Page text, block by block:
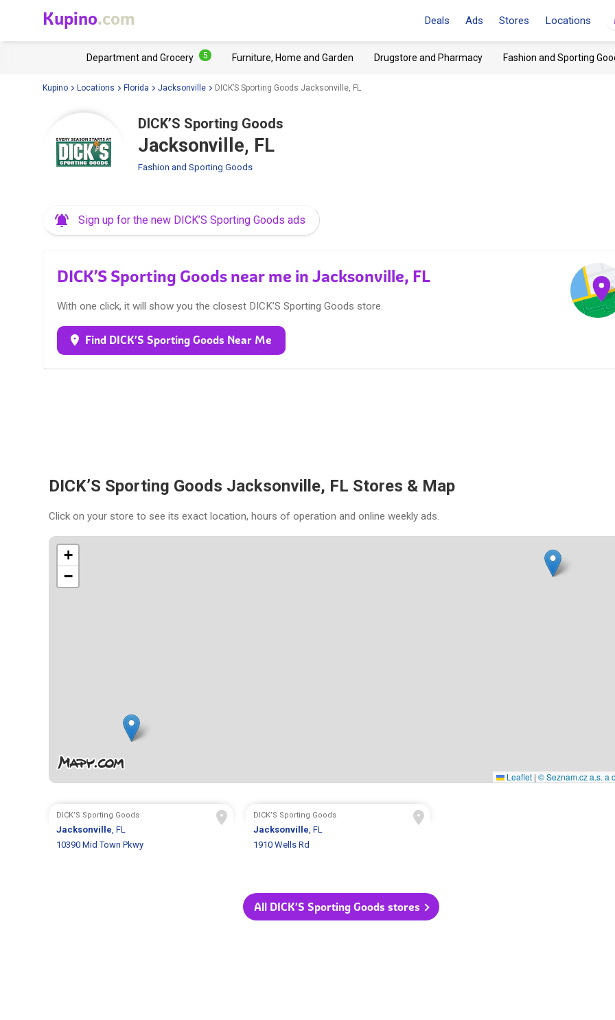
Kupino.com Deals Ads Stores Locations
Department and Grocery 5 Furniture, Home and Garden Drugstore and Pharmacy Fashion and Sporting
Kupino Locations Florida Jacksonville DICK’S Sporting Goods Jacksonville, FL
DICK’S Sporting Goods
Jacksonville, FL
Fashion and Sporting Goods
Sign up for the new DICK’S Sporting Goods ads
DICK’S Sporting Goods near me in Jacksonville, FL
With one click, it will show you the closest DICK’S Sporting Goods store.
Find DICK’S Sporting Goods Near Me
DICK’S Sporting Goods Jacksonville, FL Stores & Map
Click on your store to see its exact location, hours of operation and online weekly ads.
+
−
Leaflet | © Seznam.cz a.s. a
DICK’S Sporting Goods
Jacksonville , FL
10390 Mid Town Pkwy
DICK’S Sporting Goods
Jacksonville , FL
1910 Wells Rd
All DICK’S Sporting Goods stores